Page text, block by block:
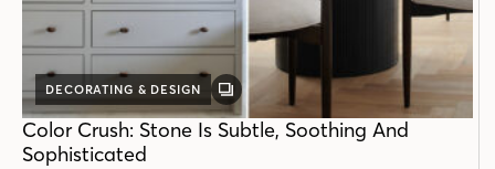
DECORATING & DESIGN
GALLERY
POST
Color Crush: Stone Is Subtle, Soothing And
Sophisticated